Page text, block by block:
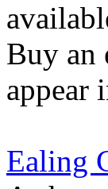
Buy an
appear
Ealing